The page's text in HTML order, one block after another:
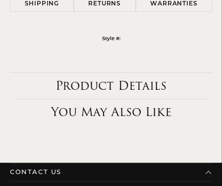
SHIPPING RETURNS WARRANTIES
Style #:
Product Details
You May Also Like
CONTACT US